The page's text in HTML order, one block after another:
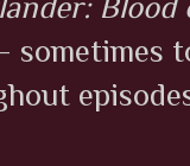
sometimes